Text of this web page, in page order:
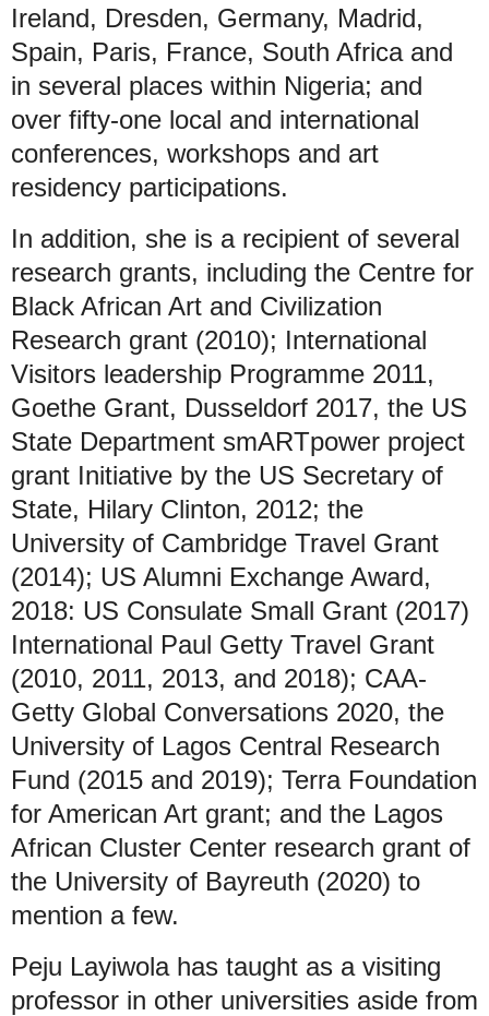
Ireland, Dresden, Germany, Madrid,
Spain, Paris, France, South Africa and
in several places within Nigeria; and
over fifty-one local and international
conferences, workshops and art
residency participations.
In addition, she is a recipient of several
research grants, including the Centre for
Black African Art and Civilization
Research grant (2010); International
Visitors leadership Programme 2011,
Goethe Grant, Dusseldorf 2017, the US
State Department smARTpower project
grant Initiative by the US Secretary of
State, Hilary Clinton, 2012; the
University of Cambridge Travel Grant
(2014); US Alumni Exchange Award,
2018: US Consulate Small Grant (2017)
International Paul Getty Travel Grant
(2010, 2011, 2013, and 2018); CAA-
Getty Global Conversations 2020, the
University of Lagos Central Research
Fund (2015 and 2019); Terra Foundation
for American Art grant; and the Lagos
African Cluster Center research grant of
the University of Bayreuth (2020) to
mention a few.
Peju Layiwola has taught as a visiting
professor in other universities aside from